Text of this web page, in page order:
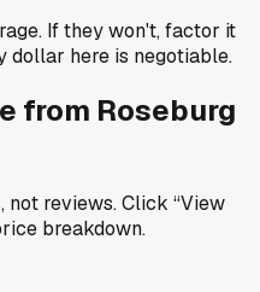
If they won't, factor it
here is negotiable.
from Roseburg
not reviews.Click “View
breakdown.